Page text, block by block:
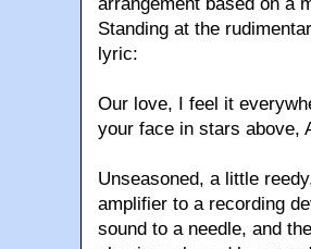
Standing at the
lyric:
Our love, I feel it
your face in stars above,
Unseasoned, a little
amplifier to a recording
sound to a needle, and